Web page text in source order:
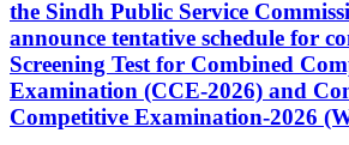
the Sindh Public Service
announce tentative schedule for
Screening Test for Combined
Examination (CCE-2026) and
Competitive Examination-2026